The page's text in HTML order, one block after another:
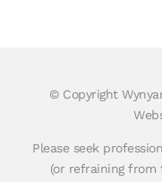
© Copyright
Please seek
(or refraining from